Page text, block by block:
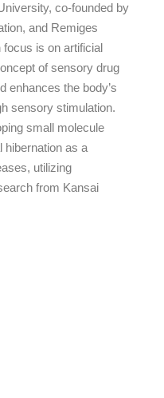
co-founded by
and Remiges
focus is on artificial
of sensory drug
enhances the body’s
sensory stimulation.
small molecule
hibernation as a
utilizing
from Kansai